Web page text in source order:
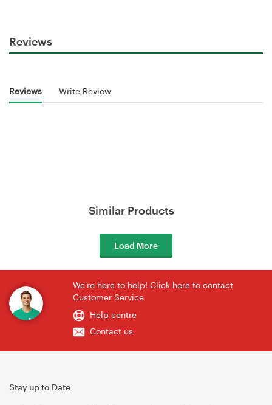
Reviews
Reviews Write Review
Similar Products
Load More
We're here to help! Click here to contact
Customer Service
Help centre
Contact us
Stay up to Date